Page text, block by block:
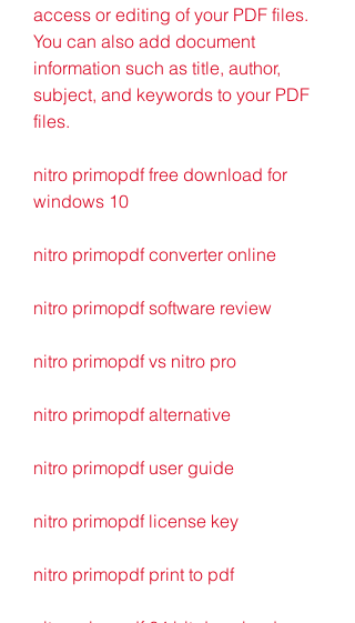
access or editing of your PDF files.
You can also add document
information such as title, author,
subject, and keywords to your PDF
files.
nitro primopdf free download for
windows 10
nitro primopdf converter online
nitro primopdf software review
nitro primopdf vs nitro pro
nitro primopdf alternative
nitro primopdf user guide
nitro primopdf license key
nitro primopdf print to pdf